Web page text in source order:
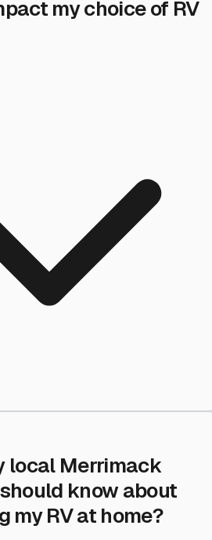
my choice of RV
local Merrimack
know about
my RV at home?